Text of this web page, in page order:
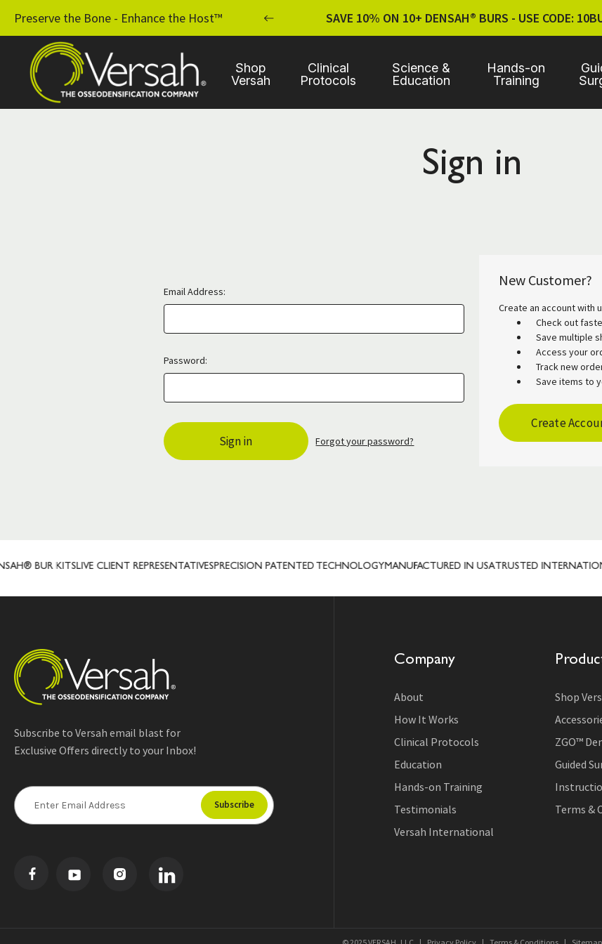
Preserve the Bone - Enhance the Host™
PRACTICE WITH OSSEODENSIFICATION SAVE 10% ON 10+ DENSAH® BURS - USE CODE:
Shop
Versah
Clinical
Protocols
Science &
Education
Hands-on
Training
Sign in
Email Address:
Password:
Forgot your password?
New Customer?
Create an account with
Check out
Save multiple
Access your
Track new
Save items to
Create
BUR KITSLIVE CLIENT REPRESENTATIVESPRECISION PATENTED TECHNOLOGYMANUFACTURED IN USATRUSTED
Subscribe to Versah email blast for
Exclusive Offers directly to your Inbox!
E
m
a
Company
About
How It Works
Clinical Protocols
Education
Hands-on Training
Testimonials
Versah International
Shop
ZGO™
Guided
Terms &